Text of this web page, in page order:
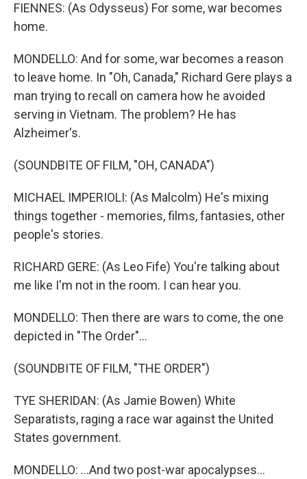
FIENNES: (As Odysseus) For some, war becomes
home.
MONDELLO: And for some, war becomes a reason
to leave home. In "Oh, Canada," Richard Gere plays a
man trying to recall on camera how he avoided
serving in Vietnam. The problem? He has
Alzheimer's.
(SOUNDBITE OF FILM, "OH, CANADA")
MICHAEL IMPERIOLI: (As Malcolm) He's mixing
things together - memories, films, fantasies, other
people's stories.
RICHARD GERE: (As Leo Fife) You're talking about
me like I'm not in the room. I can hear you.
MONDELLO: Then there are wars to come, the one
depicted in "The Order"...
(SOUNDBITE OF FILM, "THE ORDER")
TYE SHERIDAN: (As Jamie Bowen) White
Separatists, raging a race war against the United
States government.
MONDELLO: ...And two post-war apocalypses...